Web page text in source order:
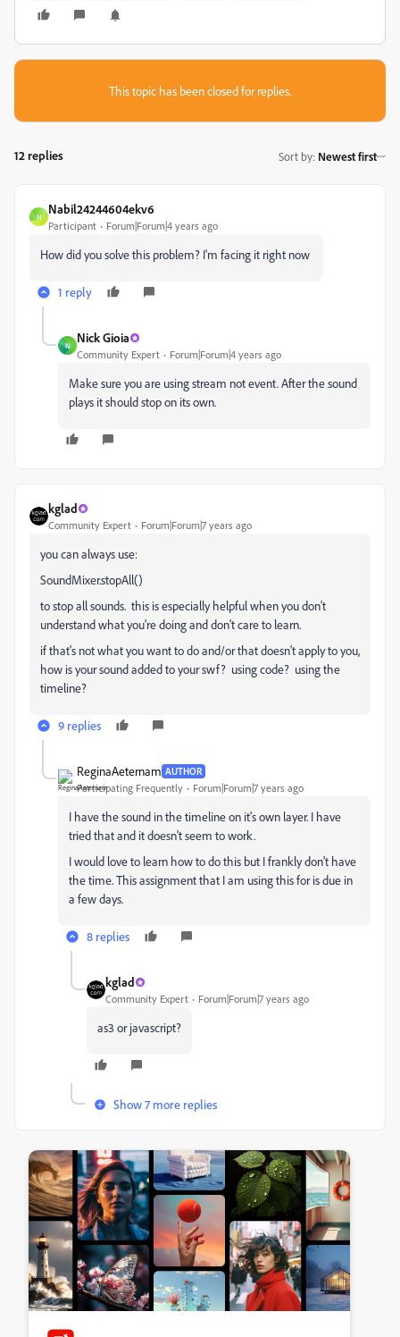
This topic has been closed for replies.
12 replies Sort by: Newest first
N
Nabil24244604ekv6
Participant Forum|Forum|4 years ago
How did you solve this problem? I'm facing it right now
1 reply
N
Nick Gioia
Community Expert Forum|Forum|4 years ago
Make sure you are using stream not event. After the sound
plays it should stop on its own.
kglad
Community Expert Forum|Forum|7 years ago
you can always use:
SoundMixer.stopAll()
to stop all sounds. this is especially helpful when you don't
understand what you're doing and don't care to learn.
if that's not what you want to do and/or that doesn't apply to you,
how is your sound added to your swf? using code? using the
timeline?
9 replies
ReginaAeternam AUTHOR
Participating Frequently Forum|Forum|7 years ago
I have the sound in the timeline on it's own layer. I have
tried that and it doesn't seem to work.
I would love to learn how to do this but I frankly don't have
the time. This assignment that I am using this for is due in
a few days.
8 replies
kglad
Community Expert Forum|Forum|7 years ago
as3 or javascript?
Show 7 more replies